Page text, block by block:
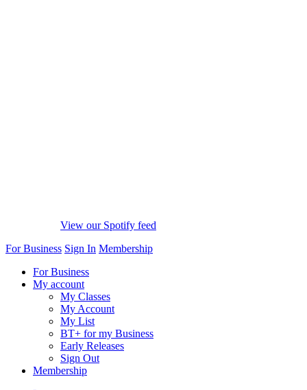
View our Spotify feed
For Business Sign In Membership
For Business
My account
My Classes
My Account
My List
BT+ for my Business
Early Releases
Sign Out
Membership